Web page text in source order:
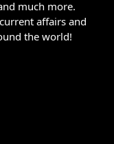
much more.
affairs and
the world!